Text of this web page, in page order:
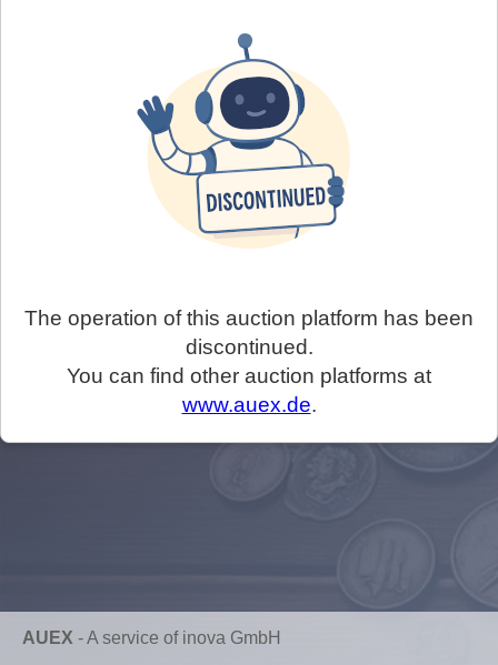
The operation of this auction platform has been
discontinued.
You can find other auction platforms at
www.auex.de.
AUEX -A service of inova GmbH